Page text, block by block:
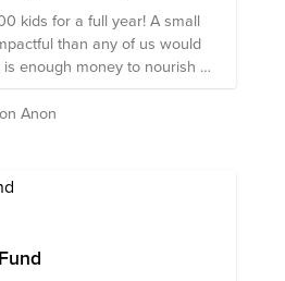
for a full year! A small
than any of us would
enough money to nourish a
Thank you for your contribution!
Anon